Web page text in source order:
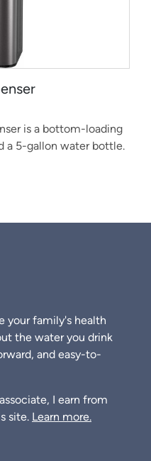
is a bottom-loading
a 5-gallon water bottle.
your family's health
the water you drink
and easy-to-
I earn from
site. Learn more.